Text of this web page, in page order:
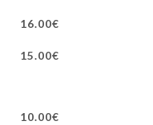
16.00€
15.00€
10.00€